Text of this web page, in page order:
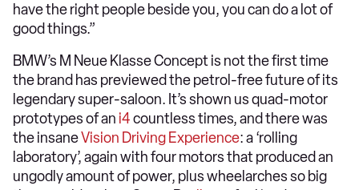
have the right people beside you, you can do a lot of
good things.”
BMW’s M Neue Klasse Concept is not the first time
the brand has previewed the petrol-free future of its
legendary super-saloon. It’s shown us quad-motor
prototypes of an i4countless times, and there was
the insaneVision Driving Experience: a ‘rolling
laboratory’, again with four motors that produced an
ungodly amount of power, plus wheelarches so big